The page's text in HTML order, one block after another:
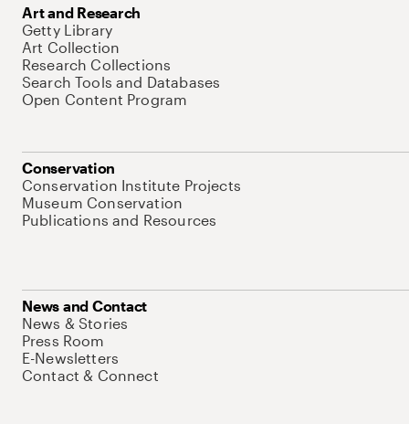
Art and Research
Getty Library
Art Collection
Research Collections
Search Tools and Databases
Open Content Program
Conservation
Conservation Institute Projects
Museum Conservation
Publications and Resources
News and Contact
News & Stories
Press Room
E-Newsletters
Contact & Connect